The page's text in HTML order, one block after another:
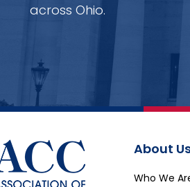
across Ohio.
About
Who We